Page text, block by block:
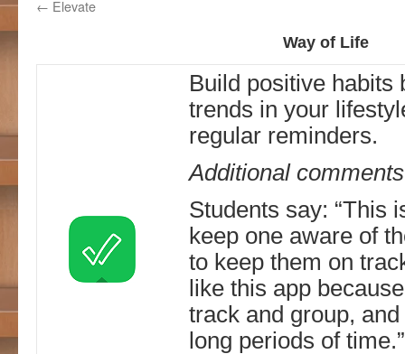
← Elevate
Way of Life
Build positive habits
trends in your
regular reminders.
Additional comments
Students say: “This
keep one aware of
to keep them on
like this app
track and group,
long periods of time.”